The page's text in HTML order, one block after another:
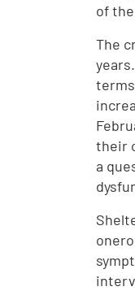
of
The
their
a